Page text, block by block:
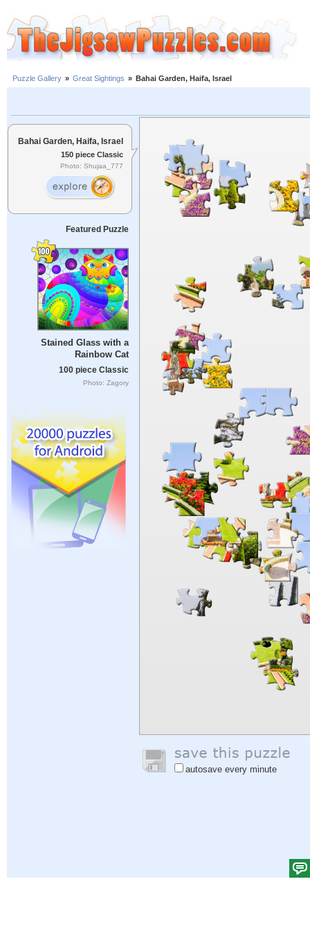
Puzzle Gallery » Great Sightings » Bahai Garden, Haifa, Israel
Bahai Garden, Haifa, Israel
150 piece Classic
Photo: Shujaa_777
Featured Puzzle
Stained Glass with a
Rainbow Cat
100 piece Classic
Photo: Zagory
autosave every minute